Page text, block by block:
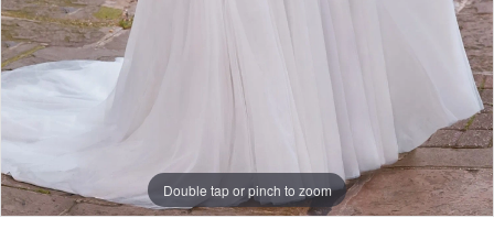
Double tap or pinch to zoom
Double tap or pinch to zoom
Double tap or pinch to zoom